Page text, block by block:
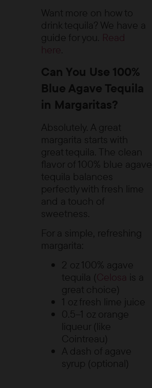
Want more on how to
drink tequila? We have a
guide for you. Read
here.
Can You Use 100%
Blue Agave Tequila
in Margaritas?
Absolutely. A great
margarita starts with
great tequila. The clean
flavor of 100% blue agave
tequila balances
perfectly with fresh lime
and a touch of
sweetness.
For a simple, refreshing
margarita:
2 oz 100% agave
tequila (Celosa is a
great choice)
1 oz fresh lime juice
0.5–1 oz orange
liqueur (like
Cointreau)
A dash of agave
syrup (optional)